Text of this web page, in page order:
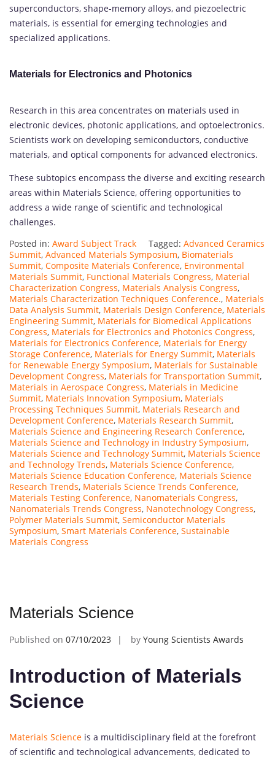
superconductors, shape-memory alloys, and piezoelectric
materials, is essential for emerging technologies and
specialized applications.
Materials for Electronics and Photonics
Research in this area concentrates on materials used in
electronic devices, photonic applications, and optoelectronics.
Scientists work on developing semiconductors, conductive
materials, and optical components for advanced electronics.
These subtopics encompass the diverse and exciting research
areas within Materials Science, offering opportunities to
address a wide range of scientific and technological
challenges.
Posted in: Award Subject Track Tagged: Advanced Ceramics
Summit, Advanced Materials Symposium, Biomaterials
Summit, Composite Materials Conference, Environmental
Materials Summit, Functional Materials Congress, Material
Characterization Congress, Materials Analysis Congress,
Materials Characterization Techniques Conference., Materials
Data Analysis Summit, Materials Design Conference, Materials
Engineering Summit, Materials for Biomedical Applications
Congress, Materials for Electronics and Photonics Congress,
Materials for Electronics Conference, Materials for Energy
Storage Conference, Materials for Energy Summit, Materials
for Renewable Energy Symposium, Materials for Sustainable
Development Congress, Materials for Transportation Summit,
Materials in Aerospace Congress, Materials in Medicine
Summit, Materials Innovation Symposium, Materials
Processing Techniques Summit, Materials Research and
Development Conference, Materials Research Summit,
Materials Science and Engineering Research Conference,
Materials Science and Technology in Industry Symposium,
Materials Science and Technology Summit, Materials Science
and Technology Trends, Materials Science Conference,
Materials Science Education Conference, Materials Science
Research Trends, Materials Science Trends Conference,
Materials Testing Conference, Nanomaterials Congress,
Nanomaterials Trends Congress, Nanotechnology Congress,
Polymer Materials Summit, Semiconductor Materials
Symposium, Smart Materials Conference, Sustainable
Materials Congress
Materials Science
Published on 07/10/2023 by Young Scientists Awards
Introduction of Materials
Science
Materials Science is a multidisciplinary field at the forefront
of scientific and technological advancements, dedicated to